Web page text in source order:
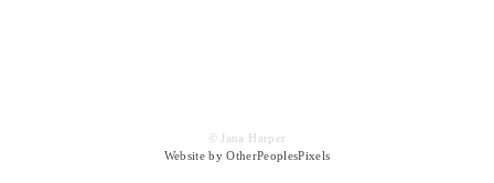
© Jana Harper
Website by OtherPeoplesPixels